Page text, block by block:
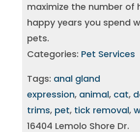
maximize the number of
happy years you spend
pets.
Categories: Pet Services
Tags: anal gland
expression, animal, cat,
trims, pet, tick removal,
16404 Lemolo Shore Dr.